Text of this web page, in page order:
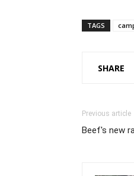
TAGS
SHARE
Previous article
Beef's new